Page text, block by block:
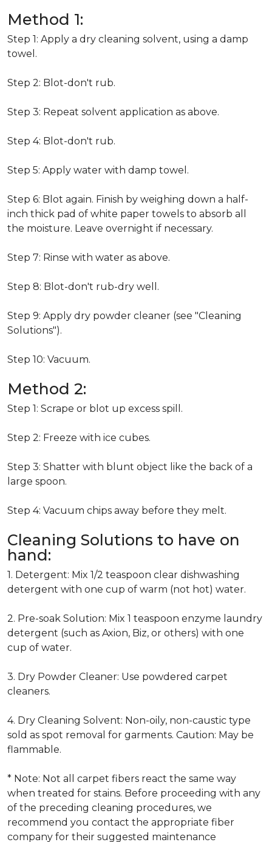
Method 1:
Step 1: Apply a dry cleaning solvent, using a damp
towel.
Step 2: Blot-don't rub.
Step 3: Repeat solvent application as above.
Step 4: Blot-don't rub.
Step 5: Apply water with damp towel.
Step 6: Blot again. Finish by weighing down a half-
inch thick pad of white paper towels to absorb all
the moisture. Leave overnight if necessary.
Step 7: Rinse with water as above.
Step 8: Blot-don't rub-dry well.
Step 9: Apply dry powder cleaner (see "Cleaning
Solutions").
Step 10: Vacuum.
Method 2:
Step 1: Scrape or blot up excess spill.
Step 2: Freeze with ice cubes.
Step 3: Shatter with blunt object like the back of a
large spoon.
Step 4: Vacuum chips away before they melt.
Cleaning Solutions to have on
hand:
1. Detergent: Mix 1/2 teaspoon clear dishwashing
detergent with one cup of warm (not hot) water.
2. Pre-soak Solution: Mix 1 teaspoon enzyme laundry
detergent (such as Axion, Biz, or others) with one
cup of water.
3. Dry Powder Cleaner: Use powdered carpet
cleaners.
4. Dry Cleaning Solvent: Non-oily, non-caustic type
sold as spot removal for garments. Caution: May be
flammable.
* Note: Not all carpet fibers react the same way
when treated for stains. Before proceeding with any
of the preceding cleaning procedures, we
recommend you contact the appropriate fiber
company for their suggested maintenance